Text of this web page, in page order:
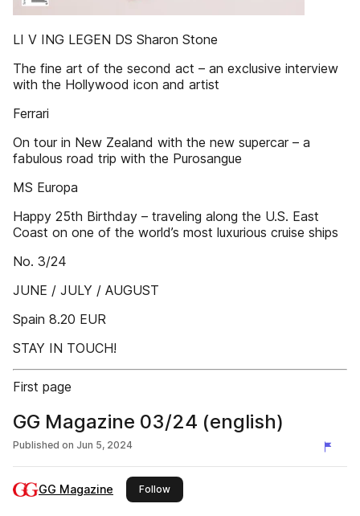
LI V ING LEGEN DS Sharon Stone
The fine art of the second act – an exclusive interview
with the Hollywood icon and artist
Ferrari
On tour in New Zealand with the new supercar – a
fabulous road trip with the Purosangue
MS Europa
Happy 25th Birthday – traveling along the U.S. East
Coast on one of the world’s most luxurious cruise ships
No. 3/24
JUNE / JULY / AUGUST
Spain 8.20 EUR
STAY IN TOUCH!
First page
GG Magazine 03/24 (english)
Published on Jun 5, 2024
GG Magazine Followthis publisher